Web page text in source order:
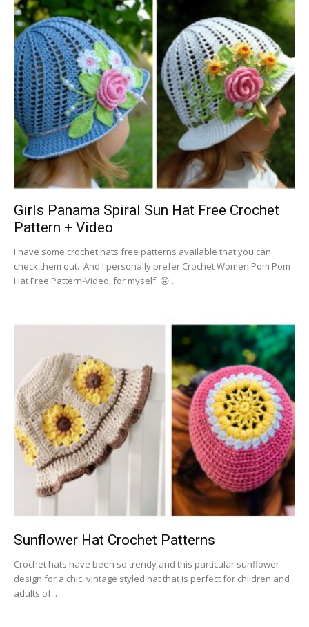
Girls Panama Spiral Sun Hat Free Crochet
Pattern + Video
I have some crochet hats free patterns available that you can
check them out. And I personally prefer Crochet Women Pom Pom
Hat Free Pattern-Video, for myself. 😛 ...
Sunflower Hat Crochet Patterns
Crochet hats have been so trendy and this particular sunflower
design for a chic, vintage styled hat that is perfect for children and
adults of...